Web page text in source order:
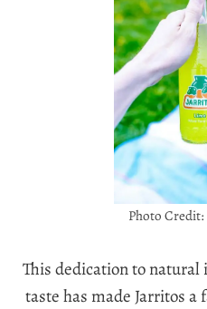
Photo
This dedication to
taste has made Jarritos a